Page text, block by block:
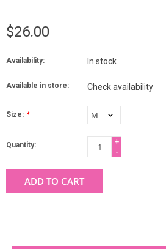
$26.00
Availability: In stock
Available in store: Check availability
Size: *
Quantity:
+
-
ADD TO CART